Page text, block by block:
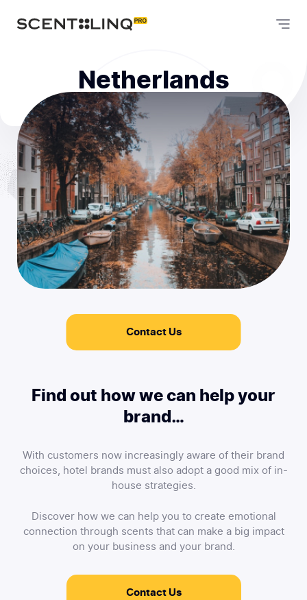
Netherlands
Contact Us
Find out how we can help your
brand…
With customers now increasingly aware of their brand
choices, hotel brands must also adopt a good mix of in-
house strategies.
Discover how we can help you to create emotional
connection through scents that can make a big impact
on your business and your brand.
Contact Us